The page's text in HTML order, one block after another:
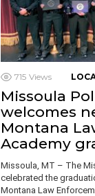
715 Views
Missoula
welcomes
Montana
Academy
Missoula, MT – The
celebrated the
Montana Law